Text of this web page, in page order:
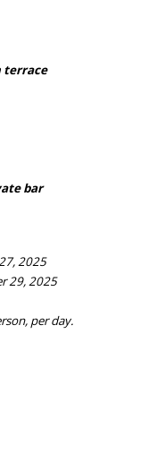
terrace
bar
2025
29, 2025
per day.